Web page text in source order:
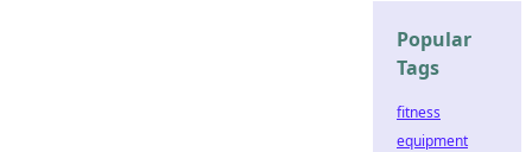
Popular
Tags
fitness
equipment